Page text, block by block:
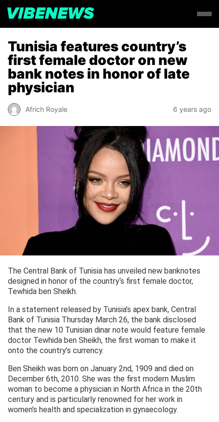
Tunisia features country’s
first female doctor on new
bank notes in honor of late
physician
Africh Royale 6 years ago
The Central Bank of Tunisia has unveiled new banknotes
designed in honor of the country‘s first female doctor,
Tewhida ben Sheikh.
In a statement released by Tunisia’s apex bank, Central
Bank of Tunisia Thursday March 26, the bank disclosed
that the new 10 Tunisian dinar note would feature female
doctor Tewhida ben Sheikh, the first woman to make it
onto the country’s currency.
Ben Sheikh was born on January 2nd, 1909 and died on
December 6th, 2010. She was the first modern Muslim
woman to become a physician in North Africa in the 20th
century and is particularly renowned for her work in
women’s health and specialization in gynaecology.